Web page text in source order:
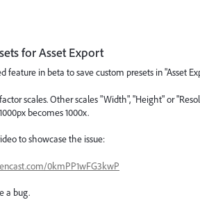
for Asset Export
feature in beta to save custom presets in "Asset
scales. Other scales "Width", "Height" or
becomes 1000x.
to showcase the issue:
0kmPP1wFG3kwP
a bug.